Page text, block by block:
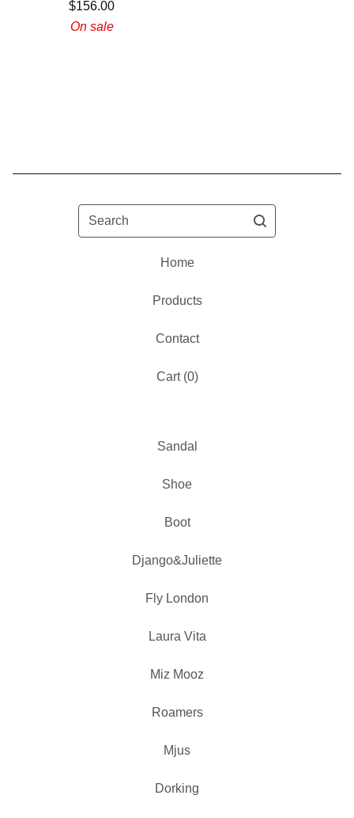
$156.00
On sale
Search
Home
Products
Contact
Cart (0)
Sandal
Shoe
Boot
Django&Juliette
Fly London
Laura Vita
Miz Mooz
Roamers
Mjus
Dorking